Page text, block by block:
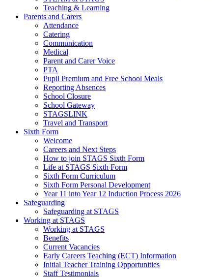
Teaching & Learning
Parents and Carers
Attendance
Catering
Communication
Medical
Parent and Carer Voice
PTA
Pupil Premium and Free School Meals
Reporting Absences
School Closure
School Gateway
STAGSLINK
Travel and Transport
Sixth Form
Welcome
Careers and Next Steps
How to join STAGS Sixth Form
Life at STAGS Sixth Form
Sixth Form Curriculum
Sixth Form Personal Development
Year 11 into Year 12 Induction Process 2026
Safeguarding
Safeguarding at STAGS
Working at STAGS
Working at STAGS
Benefits
Current Vacancies
Early Careers Teaching (ECT) Information
Initial Teacher Training Opportunities
Staff Testimonials